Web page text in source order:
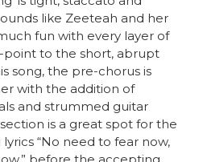
like Zeeteah and her
fun with every layer of
point to the short, abrupt
song, the pre-chorus is
with the addition of
and strummed guitar
is a great spot for the
“No need to fear now,
before the accepting